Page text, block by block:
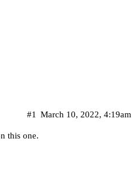
March 10, 2022, 4:19am
#1
this one.